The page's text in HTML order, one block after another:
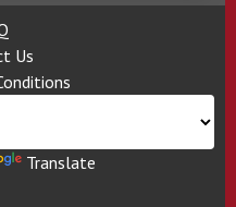
Us
Translate